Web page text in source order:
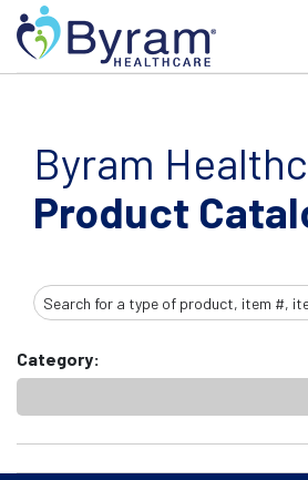
Byram
Product
Search
Input
Category: